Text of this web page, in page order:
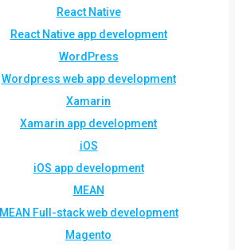
React Native
React Native app development
WordPress
Wordpress web app development
Xamarin
Xamarin app development
iOS
iOS app development
MEAN
MEAN Full-stack web development
Magento